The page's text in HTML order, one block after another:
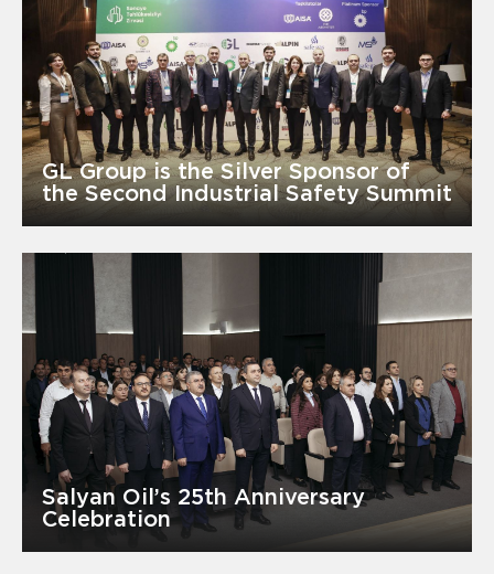
GL Group is the Silver Sponsor of
the Second Industrial Safety Summit
Salyan Oil’s 25th Anniversary
Celebration